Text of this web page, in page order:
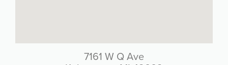
7161 W Q Ave